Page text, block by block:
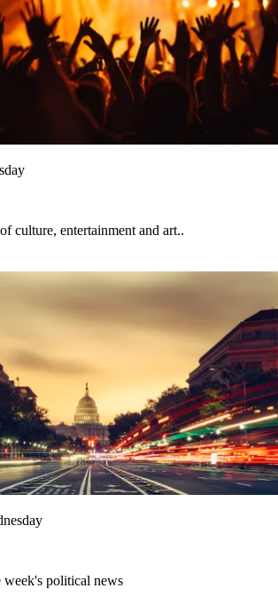
culture, entertainment and art..
week's political news